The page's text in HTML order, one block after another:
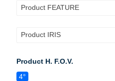
Product FEATURE
Product IRIS
Product H. F.O.V.
4°